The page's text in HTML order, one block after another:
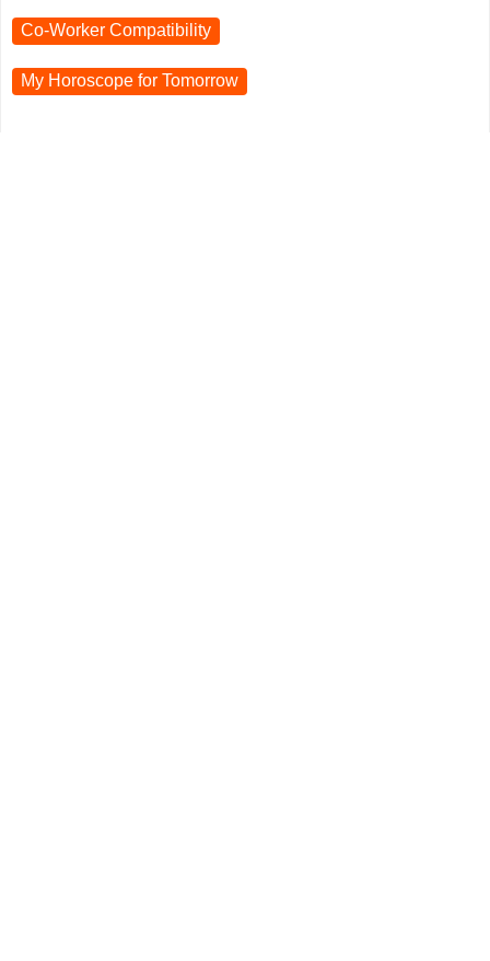
Co-Worker Compatibility
My Horoscope for Tomorrow